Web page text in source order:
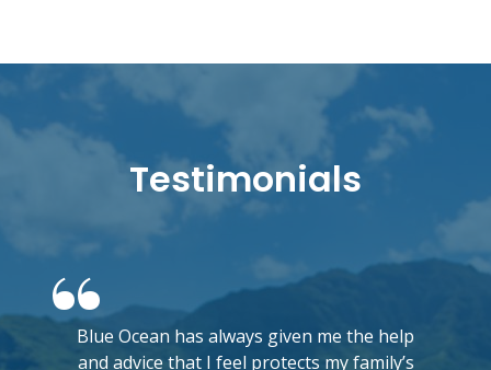
Testimonials
Blue Ocean has always given me the help
and advice that I feel protects my family’s